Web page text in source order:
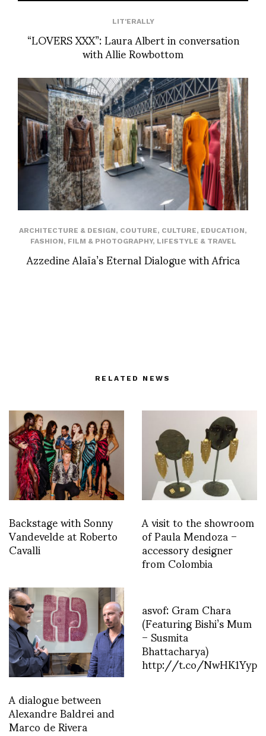
LIT'ERALLY
“LOVERS XXX”: Laura Albert in conversation
with Allie Rowbottom
ARCHITECTURE & DESIGN, COUTURE, CULTURE, EDUCATION,
FASHION, FILM & PHOTOGRAPHY, LIFESTYLE & TRAVEL
Azzedine Alaïa’s Eternal Dialogue with Africa
RELATED NEWS
Backstage with Sonny
Vandevelde at Roberto
Cavalli
A visit to the showroom
of Paula Mendoza –
accessory designer
from Colombia
A dialogue between
Alexandre Baldrei and
Marco de Rivera
asvof: Gram Chara
(Featuring Bishi’s Mum
– Susmita
Bhattacharya)
http://t.co/NwHK1Yyp